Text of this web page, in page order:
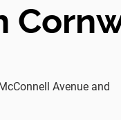
Avenue and